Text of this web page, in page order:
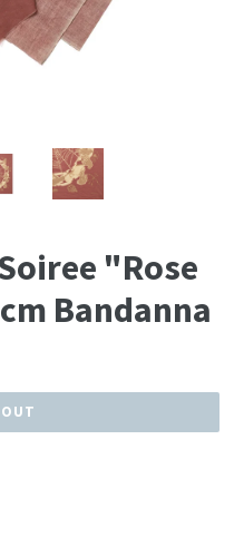
"Rose
Bandanna